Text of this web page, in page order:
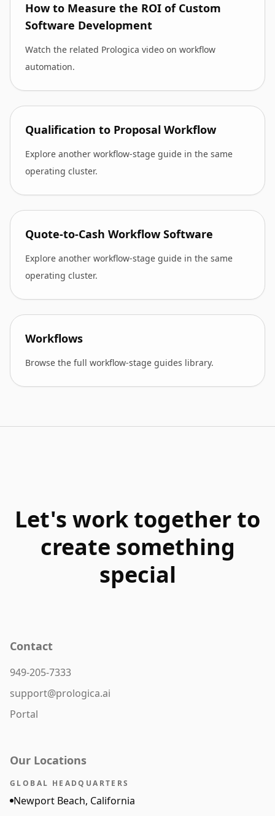
How to Measure the ROI of Custom
Software Development
Watch the related Prologica video on workflow
automation.
Qualification to Proposal Workflow
Explore another workflow-stage guide in the same
operating cluster.
Quote-to-Cash Workflow Software
Explore another workflow-stage guide in the same
operating cluster.
Workflows
Browse the full workflow-stage guides library.
Let's work together to
create something
special
Contact
949-205-7333
support@prologica.ai
Portal
Our Locations
GLOBAL HEADQUARTERS
Newport Beach, California